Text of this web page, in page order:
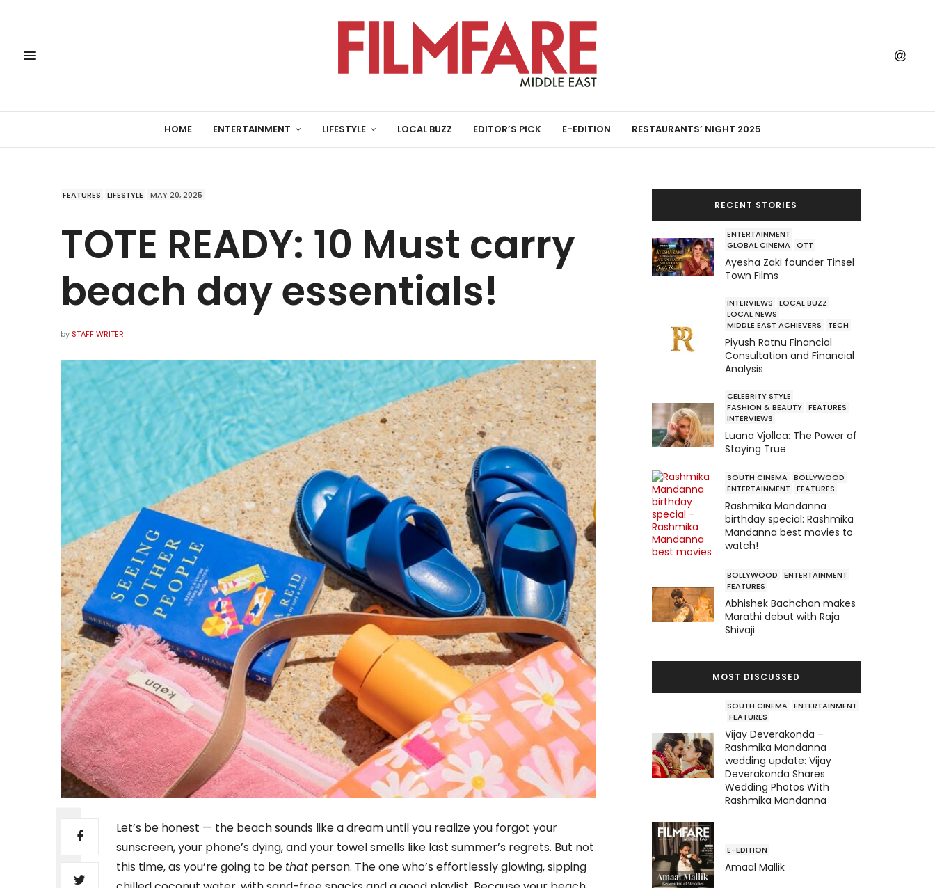
HOME ENTERTAINMENT LIFESTYLE LOCAL BUZZ EDITOR’S PICK E-EDITION RESTAURANTS’ NIGHT 2025
FEATURES LIFESTYLE MAY 20, 2025
TOTE READY: 10 Must carry
beach day essentials!
by STAFF WRITER
Let’s be honest — the beach sounds like a dream until you realize you forgot your
sunscreen, your phone’s dying, and your towel smells like last summer’s regrets. But not
this time, as you’re going to be that person. The one who’s effortlessly glowing, sipping
RECENT STORIES
ENTERTAINMENT
GLOBAL CINEMA OTT
Ayesha Zaki founder Tinsel
Town Films
INTERVIEWS
LOCAL BUZZ
LOCAL NEWS
MIDDLE EAST ACHIEVERS
TECH
Piyush Ratnu Financial
Consultation and Financial
Analysis
CELEBRITY STYLE
FASHION & BEAUTY FEATURES
INTERVIEWS
Luana Vjollca: The Power of
Staying True
SOUTH CINEMA BOLLYWOOD
ENTERTAINMENT
FEATURES
Rashmika Mandanna
birthday special: Rashmika
Mandanna best movies to
watch!
BOLLYWOOD
ENTERTAINMENT
FEATURES
Abhishek Bachchan makes
Marathi debut with Raja
Shivaji
MOST DISCUSSED
SOUTH CINEMA ENTERTAINMENT
FEATURES
Vijay Deverakonda –
Rashmika Mandanna
wedding update: Vijay
Deverakonda Shares
Wedding Photos With
Rashmika Mandanna
E-EDITION
Amaal Mallik